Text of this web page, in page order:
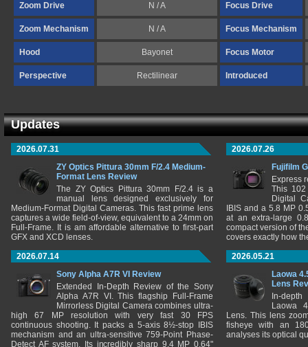
Zoom Drive N / A Focus Drive
Zoom Mechanism N / A Focus Mechanism
Hood Bayonet Focus Motor
Perspective Rectilinear Introduced
Updates
2026.07.31
ZY Optics Pittura 30mm F/2.4 Medium-
Format Lens Review
The ZY Optics Pittura 30mm F/2.4 is a
manual lens designed exclusively for
Medium-Format Digital Cameras. This fast prime lens
captures a wide field-of-view, equivalent to a 24mm on
Full-Frame. It is am affordable alternative to first-part
GFX and XCD lenses.
2026.07.26
Fujifilm
Express
This 102
Digital
IBIS and a 5.8 MP
at an extra-large
compact version of
covers exactly how
2026.07.14
Sony Alpha A7R VI Review
Extended In-Depth Review of the Sony
Alpha A7R VI. This flagship Full-Frame
Mirrorless Digital Camera combines ultra-
high 67 MP resolution with very fast 30 FPS
continuous shooting. It packs a 5-axis 8½-stop IBIS
mechanism and an ultra-sensitive 759-Point Phase-
Detect AF system. Its incredibly sharp 9.4 MP 0.64"
2026.05.21
Laowa
Lens
In-
Laowa
Lens. This lens
fisheye with an
analyses its optical